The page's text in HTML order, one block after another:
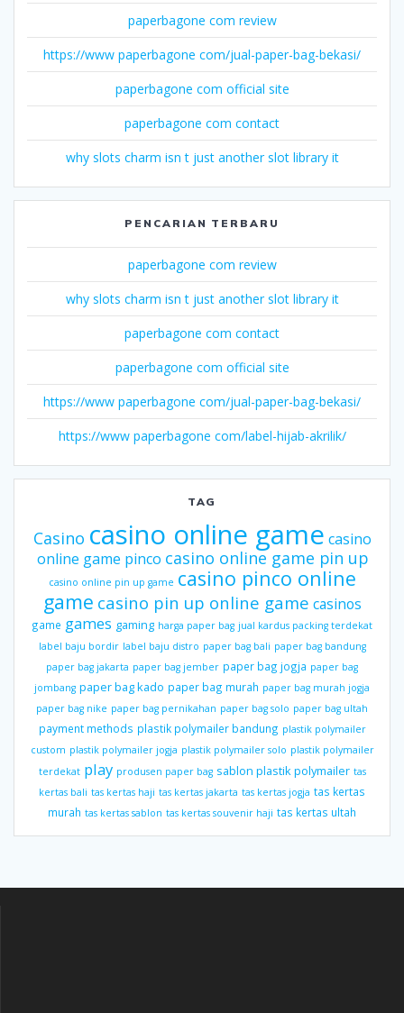
paperbagone com review
https://www paperbagone com/jual-paper-bag-bekasi/
paperbagone com official site
paperbagone com contact
why slots charm isn t just another slot library it
PENCARIAN TERBARU
paperbagone com review
why slots charm isn t just another slot library it
paperbagone com contact
paperbagone com official site
https://www paperbagone com/jual-paper-bag-bekasi/
https://www paperbagone com/label-hijab-akrilik/
TAG
Casino casino online game casino
online game pinco casino online game pin up
casino online pin up game casino pinco online
game casino pin up online game casinos
game games gaming harga paper bag jual kardus packing terdekat
label baju bordir label baju distro paper bag bali paper bag bandung
paper bag jakarta paper bag jember paper bag jogja paper bag
jombang paper bag kado paper bag murah paper bag murah jogja
paper bag nike paper bag pernikahan paper bag solo paper bag ultah
payment methods plastik polymailer bandung plastik polymailer
custom plastik polymailer jogja plastik polymailer solo plastik polymailer
terdekat play produsen paper bag sablon plastik polymailer tas
kertas bali tas kertas haji tas kertas jakarta tas kertas jogja tas kertas
murah tas kertas sablon tas kertas souvenir haji tas kertas ultah